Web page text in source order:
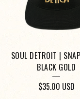
SOUL DETROIT |
BLACK GOLD
$35.00 USD